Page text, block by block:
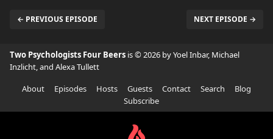
← PREVIOUS EPISODE NEXT EPISODE →
Two Psychologists Four Beers is © 2026 by Yoel Inbar, Michael
Inzlicht, and Alexa Tullett
About
Episodes Hosts Guests Contact Search
Blog
Subscribe